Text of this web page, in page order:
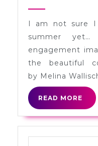
I am not sure
summer yet…
engagement
the beautiful
by Melina
READ MORE